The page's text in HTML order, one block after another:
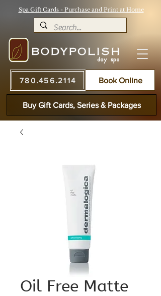
Spa Gift Cards - Purchase and Print at Home
780.456.2114 Book Online
Buy Gift Cards, Series & Packages
Oil Free Matte